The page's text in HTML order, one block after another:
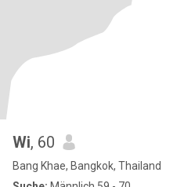
Wi, 60
Bang Khae, Bangkok, Thailand